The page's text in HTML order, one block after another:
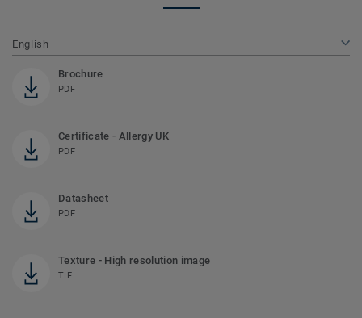
English
Brochure
PDF
Certificate - Allergy UK
PDF
Datasheet
PDF
Texture - High resolution image
TIF